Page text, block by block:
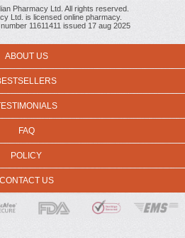
Pharmacy Ltd. All rights reserved.
Ltd. is licensed online pharmacy.
11611411 issued 17 aug 2025
ABOUT US
FAQ
POLICY
CONTACT US